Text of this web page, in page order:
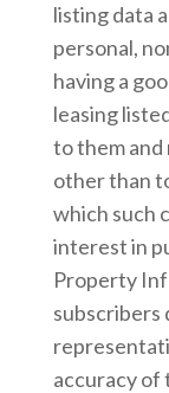
listing data
personal,
having a
leasing
to them and
other than
which such
interest in
Property
subscribers
accuracy of